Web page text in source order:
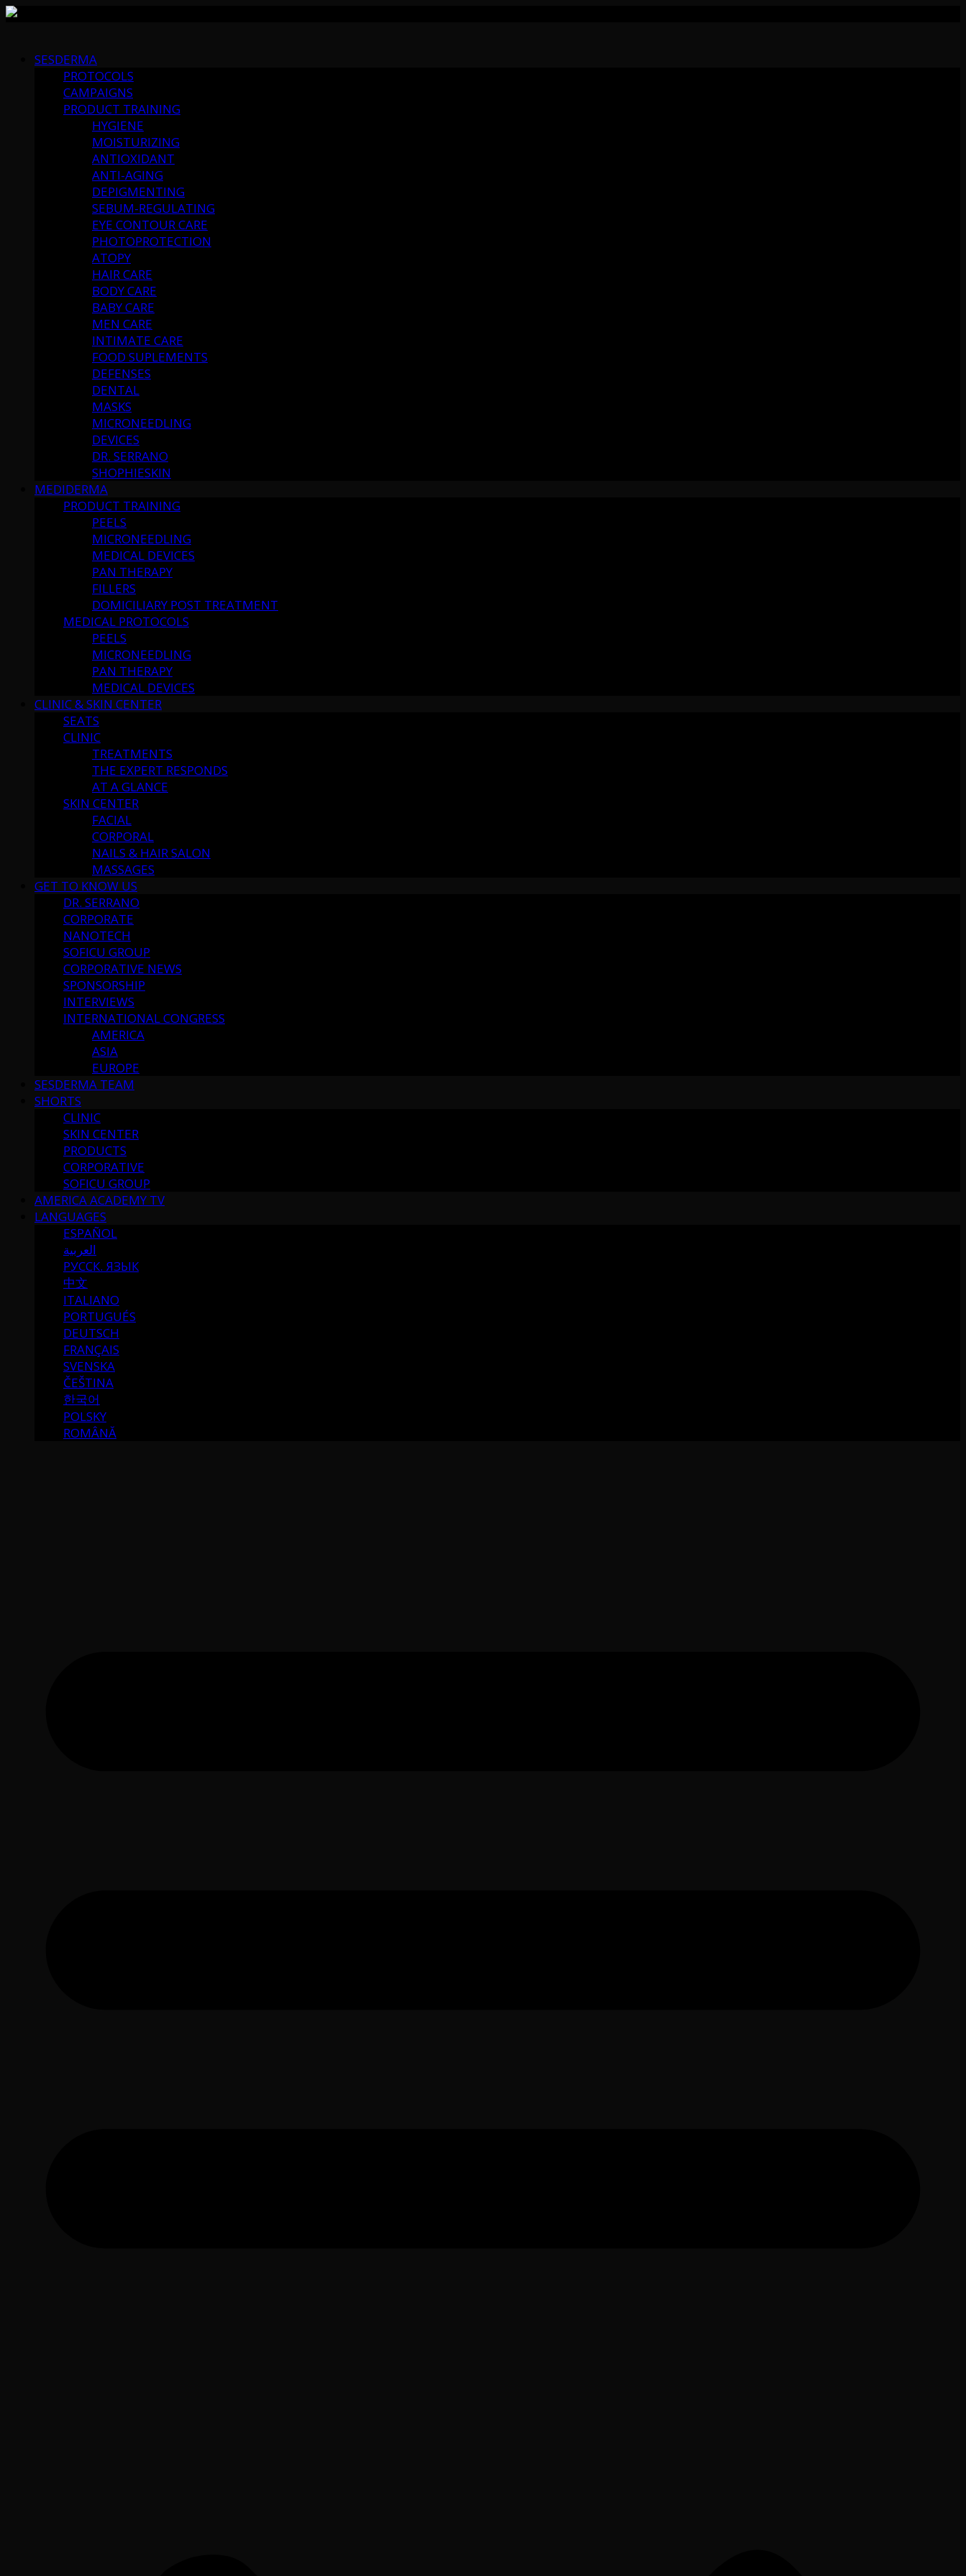
contentSESDERMA
PROTOCOLS
CAMPAIGNS
PRODUCT TRAINING
HYGIENE
MOISTURIZING
ANTIOXIDANT
ANTI-AGING
DEPIGMENTING
SEBUM-REGULATING
EYE CONTOUR CARE
PHOTOPROTECTION
ATOPY
HAIR CARE
BODY CARE
BABY CARE
MEN CARE
INTIMATE CARE
FOOD SUPLEMENTS
DEFENSES
DENTAL
MASKS
MICRONEEDLING
DEVICES
DR. SERRANO
SHOPHIESKIN
MEDIDERMA
PRODUCT TRAINING
PEELS
MICRONEEDLING
MEDICAL DEVICES
PAN THERAPY
FILLERS
DOMICILIARY POST TREATMENT
MEDICAL PROTOCOLS
PEELS
MICRONEEDLING
PAN THERAPY
MEDICAL DEVICES
CLINIC & SKIN CENTER
SEATS
CLINIC
TREATMENTS
THE EXPERT RESPONDS
AT A GLANCE
SKIN CENTER
FACIAL
CORPORAL
NAILS & HAIR SALON
MASSAGES
GET TO KNOW US
DR. SERRANO
CORPORATE
NANOTECH
SOFICU GROUP
CORPORATIVE NEWS
SPONSORSHIP
INTERVIEWS
INTERNATIONAL CONGRESS
AMERICA
ASIA
EUROPE
SESDERMA TEAM
SHORTS
CLINIC
SKIN CENTER
PRODUCTS
CORPORATIVE
SOFICU GROUP
AMERICA ACADEMY TV
LANGUAGES
ESPAÑOL
العربية
РУССК. ЯЗЫК
中文
ITALIANO
PORTUGUÉS
DEUTSCH
FRANÇAIS
SVENSKA
ČEŠTINA
한국어
POLSKY
ROMÂNĂ